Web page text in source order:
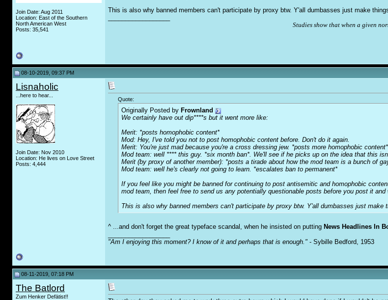
Join Date: Aug 2011
Location: East of the Southern
North American West
Posts: 35,541
This is also why banned members can't participate by proxy btw. Y'all dumbasses just make
Studies show that when a given
08-10-2019, 09:37 PM
Lisnaholic
...here to hear...
Join Date: Nov 2010
Location: He lives on Love Street
Posts: 4,444
Quote:
Originally Posted by Frownland
We certainly have out dip****s but it went more like:
Merit: *posts homophobic content*
Mod: Hey, I've told you not to post homophobic content before. Don't do it again.
Merit: You're just mad because you're a cross dressing jew. *posts more homophobic content*
Mod team: well **** this guy. *six month ban*. We'll see if he picks up on the idea that this
Merit (by proxy of another member): *posts a tirade about how the mod team is a bunch of
Mod team: well he's clearly not going to learn. *escalates ban to permanent*
If you feel like you might be banned for continuing to post antisemitic and homophobic
mod team, then feel free to send us any potentially questionable posts before you post it
This is also why banned members can't participate by proxy btw. Y'all dumbasses just make
^ ...and don't forget the great typeface scandal, when he insisted on putting News Headlines In
"Am I enjoying this moment? I know of it and perhaps that is enough." - Sybille Bedford, 1953
08-11-2019, 07:18 PM
The Batlord
Zum Henker Defätist!!